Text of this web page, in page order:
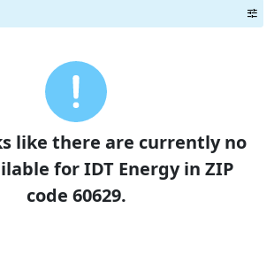
like there are currently no
for IDT Energy in ZIP
code 60629.